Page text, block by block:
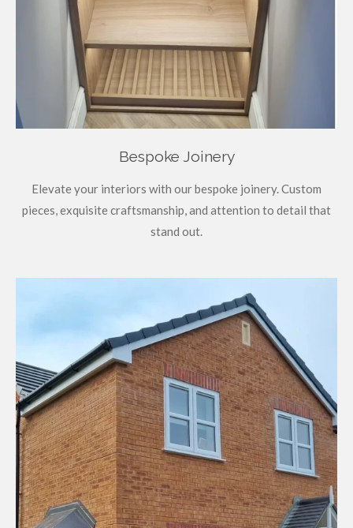
Bespoke Joinery
Elevate your interiors with our bespoke joinery. Custom
pieces, exquisite craftsmanship, and attention to detail that
stand out.